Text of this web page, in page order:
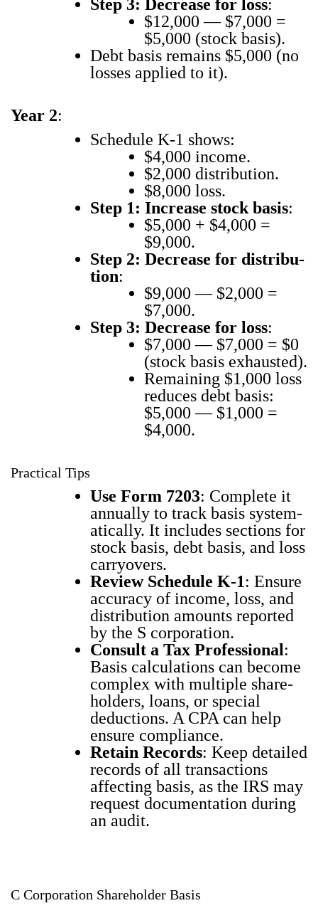
Step 3: Decrease for loss:
$12,000 — $7,000 =
$5,000 (stock basis).
Debt basis remains $5,000 (no
loss­es applied to it).
Year 2:
Sched­ule K‑1 shows:
$4,000 income.
$2,000 dis­tri­b­u­tion.
$8,000 loss.
Step 1: Increase stock basis:
$5,000 + $4,000 =
$9,000.
Step 2: Decrease for dis­tri­b­u­
tion:
$9,000 — $2,000 =
$7,000.
Step 3: Decrease for loss:
$7,000 — $7,000 = $0
(stock basis exhaust­ed).
Remain­ing $1,000 loss
reduces debt basis:
$5,000 — $1,000 =
$4,000.
Practical Tips
Use Form 7203: Com­plete it
annu­al­ly to track basis sys­tem­
at­i­cal­ly. It includes sec­tions for
stock basis, debt basis, and loss
car­ry­overs.
Review Sched­ule K‑1: Ensure
accu­ra­cy of income, loss, and
dis­tri­b­u­tion amounts report­ed
by the S cor­po­ra­tion.
Con­sult a Tax Pro­fes­sion­al:
Basis cal­cu­la­tions can become
com­plex with mul­ti­ple share­
hold­ers, loans, or spe­cial
deduc­tions. A CPA can help
ensure com­pli­ance.
Retain Records: Keep detailed
records of all trans­ac­tions
affect­ing basis, as the IRS may
request doc­u­men­ta­tion dur­ing
an audit.
C Corporation Shareholder Basis